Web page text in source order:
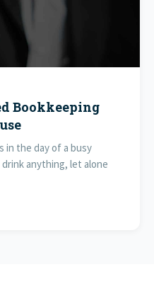
Bookkeeping
in the day of a busy
anything, let alone